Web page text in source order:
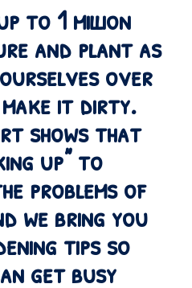
to 1 million
and plant as
over
it dirty.
shows that
up” to
problems of
we bring you
tips so
get busy